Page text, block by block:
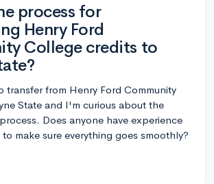
process for
Henry Ford
College credits to
transfer from Henry Ford Community
State and I'm curious about the
Does anyone have experience
make sure everything goes smoothly?